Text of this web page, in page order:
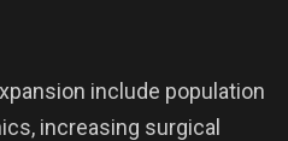
include population
increasing surgical